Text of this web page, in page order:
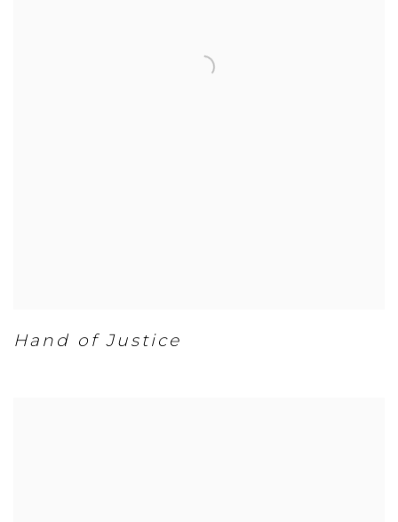
Hand of Justice